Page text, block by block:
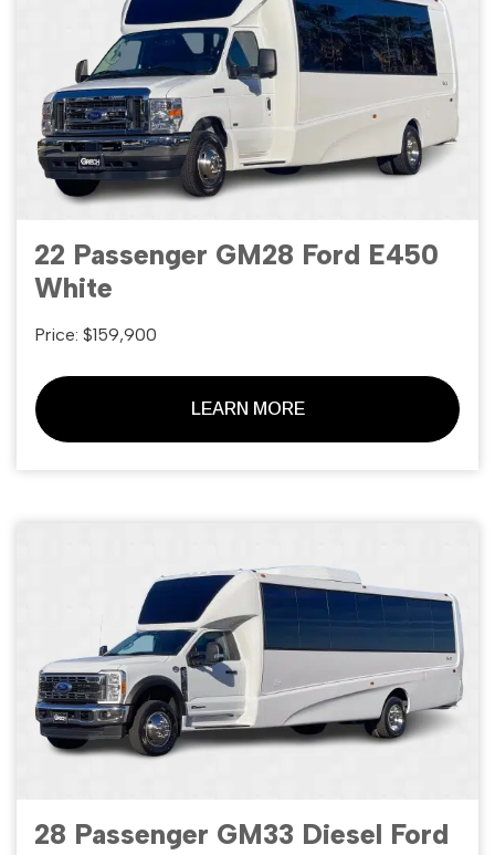
22 Passenger GM28 Ford E450
White
Price: $159,900
LEARN MORE
28 Passenger GM33 Diesel Ford